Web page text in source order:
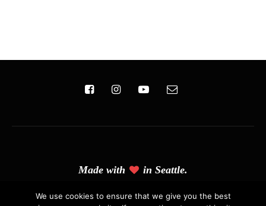
Made with in Seattle.
(C) Copyright 2019 - Solo Pine. All Rights Reserved. Designed &
We use cookies to ensure that we give you the best